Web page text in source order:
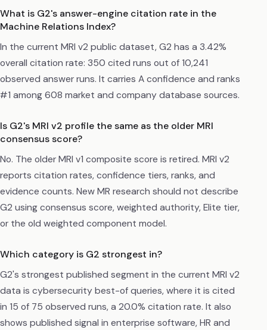
What is G2's answer-engine citation rate in the
Machine Relations Index?
In the current MRI v2 public dataset, G2 has a 3.42%
overall citation rate: 350 cited runs out of 10,241
observed answer runs. It carries A confidence and ranks
#1 among 608 market and company database sources.
Is G2's MRI v2 profile the same as the older MRI
consensus score?
No. The older MRI v1 composite score is retired. MRI v2
reports citation rates, confidence tiers, ranks, and
evidence counts. New MR research should not describe
G2 using consensus score, weighted authority, Elite tier,
or the old weighted component model.
Which category is G2 strongest in?
G2's strongest published segment in the current MRI v2
data is cybersecurity best-of queries, where it is cited
in 15 of 75 observed runs, a 20.0% citation rate. It also
shows published signal in enterprise software, HR and